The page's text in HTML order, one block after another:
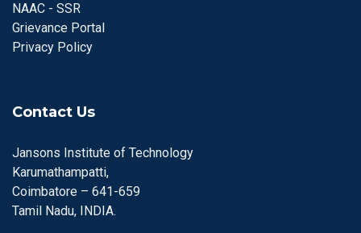
NAAC - SSR
Grievance Portal
Privacy Policy
Contact Us
Jansons Institute of Technology
Karumathampatti,
Coimbatore – 641-659
Tamil Nadu, INDIA.